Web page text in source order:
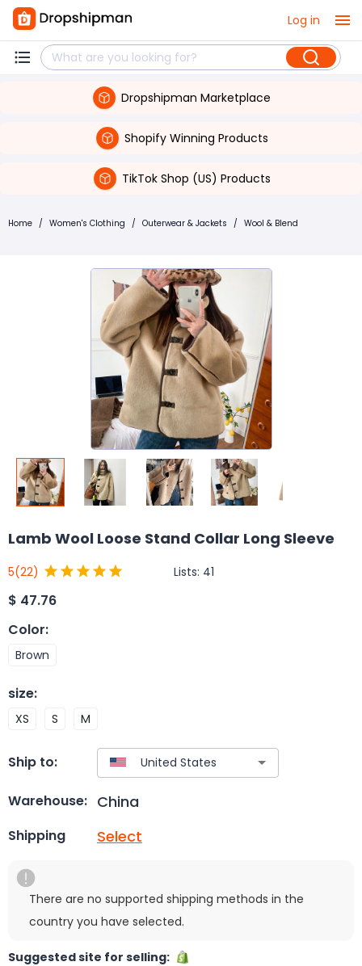
Log in
Dropshipman Marketplace
Shopify Winning Products
TikTok Shop (US) Products
Home / Women's Clothing / Outerwear & Jackets / Wool & Blend
Lamb Wool Loose Stand Collar Long Sleeve
5(22) Lists: 41
$ 47.76
Color:
Brown
size:
XS S M
Ship to:
Warehouse: China
Shipping Select
There are no supported shipping methods in the
country you have selected.
Suggested site for selling: